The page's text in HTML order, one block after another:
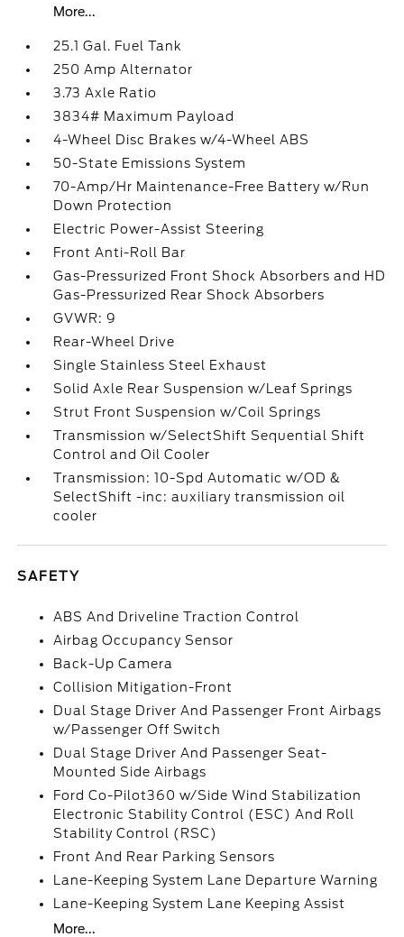
More...
25.1 Gal. Fuel Tank
250 Amp Alternator
3.73 Axle Ratio
3834# Maximum Payload
4-Wheel Disc Brakes w/4-Wheel ABS
50-State Emissions System
70-Amp/Hr Maintenance-Free Battery w/Run
Down Protection
Electric Power-Assist Steering
Front Anti-Roll Bar
Gas-Pressurized Front Shock Absorbers and HD
Gas-Pressurized Rear Shock Absorbers
GVWR: 9
Rear-Wheel Drive
Single Stainless Steel Exhaust
Solid Axle Rear Suspension w/Leaf Springs
Strut Front Suspension w/Coil Springs
Transmission w/SelectShift Sequential Shift
Control and Oil Cooler
Transmission: 10-Spd Automatic w/OD &
SelectShift -inc: auxiliary transmission oil
cooler
SAFETY
ABS And Driveline Traction Control
Airbag Occupancy Sensor
Back-Up Camera
Collision Mitigation-Front
Dual Stage Driver And Passenger Front Airbags
w/Passenger Off Switch
Dual Stage Driver And Passenger Seat-
Mounted Side Airbags
Ford Co-Pilot360 w/Side Wind Stabilization
Electronic Stability Control (ESC) And Roll
Stability Control (RSC)
Front And Rear Parking Sensors
Lane-Keeping System Lane Departure Warning
Lane-Keeping System Lane Keeping Assist
More...